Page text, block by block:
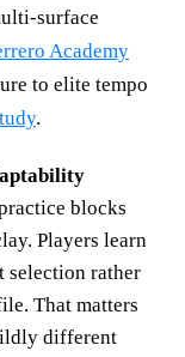
Academy
to elite tempo
.
blocks
Players learn
selection rather
That matters
different